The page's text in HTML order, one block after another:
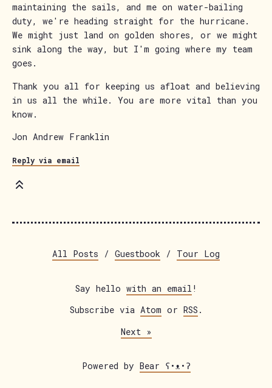
maintaining the sails, and me on water-bailing
duty, we're heading straight for the hurricane.
We might just land on golden shores, or we might
sink along the way, but I'm going where my team
goes.
Thank you all for keeping us afloat and believing
in us all the while. You are more vital than you
know.
Jon Andrew Franklin
Reply via email
All Posts / Guestbook / Tour Log
Say hello with an email !
Subscribe via Atom or RSS .
Next
Powered by Bear ʕ•ᴥ•ʔ